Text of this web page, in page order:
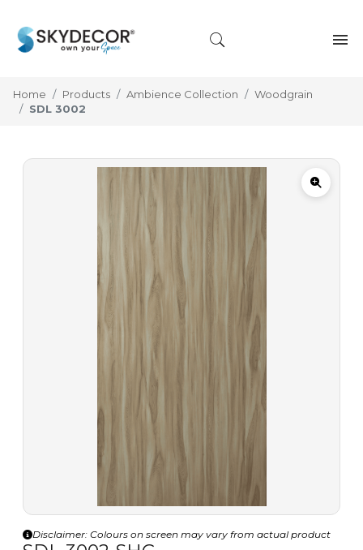
Home Products Ambience Collection
Woodgrain
SDL 3002
Disclaimer: Colours on screen may vary from actual product